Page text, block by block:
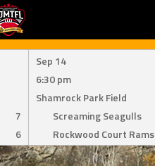
7
6
Sep 14
6:30 pm
Shamrock Park Field
Screaming Seagulls
Rockwood Court Rams